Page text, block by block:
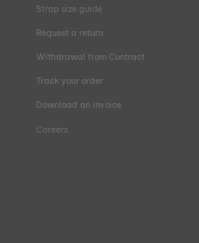
Strap size guide
Request a return
Withdrawal from Contract
Track your order
Download an invoice
Careers